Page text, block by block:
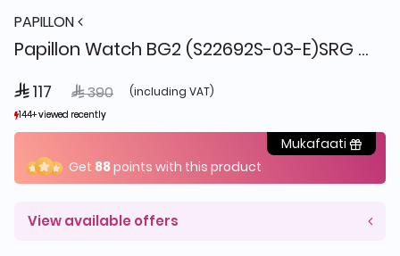
PAPILLON
Papillon Watch BG2 (S22692S-03-E)SRG + Box
 117 Price reduced from
 390to (including VAT)
144+ viewed recently
25+ sold recently
144+ viewed recently
25+ sold recently
Mukafaati
Get 88points with this product
View available offers